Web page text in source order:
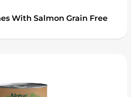
With Salmon Grain Free